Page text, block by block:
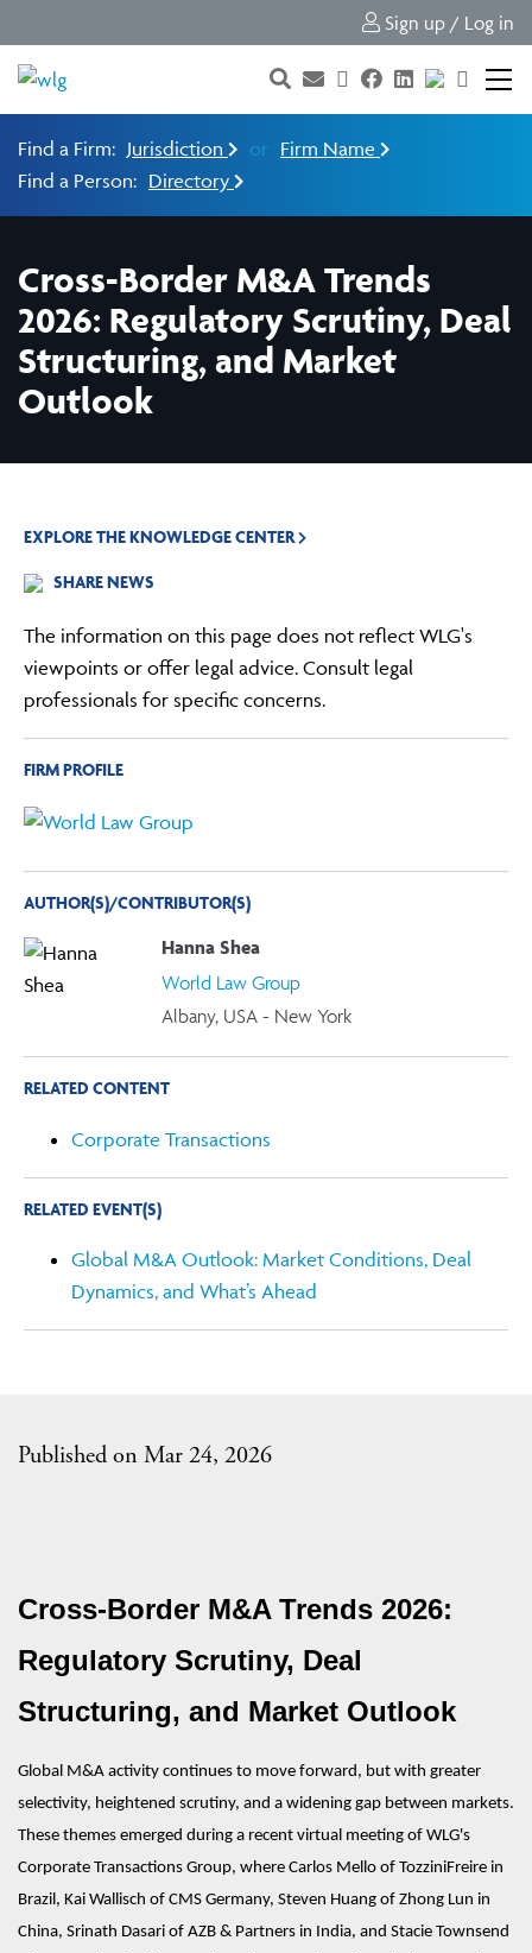
Sign up / Log in
Find a Firm: Jurisdiction or Firm Name
Find a Person: Directory
Cross-Border M&A Trends
2026: Regulatory Scrutiny, Deal
Structuring, and Market
Outlook
Published on Mar 24, 2026
Cross-Border M&A Trends 2026:
Regulatory Scrutiny, Deal
Structuring, and Market Outlook
Global M&A activity continues to move forward, but with greater
selectivity, heightened scrutiny, and a widening gap between markets.
These themes emerged during a recent virtual meeting of WLG's
Corporate Transactions Group, where Carlos Mello of TozziniFreire in
Brazil, Kai Wallisch of CMS Germany, Steven Huang of Zhong Lun in
China, Srinath Dasari of AZB & Partners in India, and Stacie Townsend
EXPLORE THE KNOWLEDGE CENTER
SHARE NEWS
The information on this page does not reflect WLG's
viewpoints or offer legal advice. Consult legal
professionals for specific concerns.
FIRM PROFILE
AUTHOR(S)/CONTRIBUTOR(S)
Hanna Shea
World Law Group
Albany, USA - New York
RELATED CONTENT
Corporate Transactions
RELATED EVENT(S)
Global M&A Outlook: Market Conditions, Deal
Dynamics, and What’s Ahead